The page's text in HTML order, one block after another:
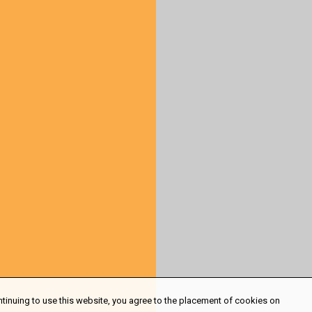
to use this website, you agree to the placement of cookies on